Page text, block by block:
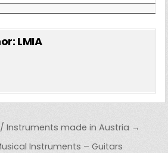
LMIA
Instruments made in Austria →
Instruments – Guitars